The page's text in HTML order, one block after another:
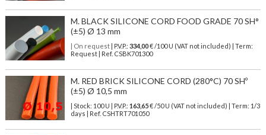
M. BLACK SILICONE CORD FOOD GRADE 70 SH°
(±5) Ø 13 mm
| On request| P.V.P.: 334,00€ /100 U (VAT not included) | Term:
Request | Ref. CSBK701300
M. RED BRICK SILICONE CORD (280°C) 70 SHº
(±5) Ø 10,5 mm
| Stock: 100 U | P.V.P.: 163,65€/50 U (VAT not included)
| Term: 1/3
days | Ref. CSHTRT701050